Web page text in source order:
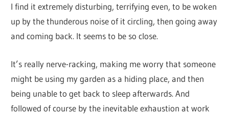
I find it extremely disturbing, terrifying even, to be woken
up by the thunderous noise of it circling, then going away
and coming back. It seems to be so close.
It’s really nerve-racking, making me worry that someone
might be using my garden as a hiding place, and then
being unable to get back to sleep afterwards. And
followed of course by the inevitable exhaustion at work